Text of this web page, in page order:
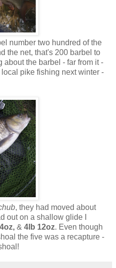
number two hundred of the
the net, that's 200 barbel to
the barbel - far from it -
pike fishing next winter -
, they had moved about
out on a shallow glide I
& 4lb 12oz. Even though
the five was a recapture -